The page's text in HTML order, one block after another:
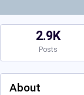
2.9K
Posts
About